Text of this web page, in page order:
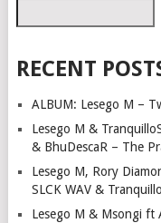
RECENT
ALBUM: Lesego M –
Lesego M &
& BhuDescaR – The
Lesego M, Rory
SLCK WAV &
Lesego M & Msongi ft